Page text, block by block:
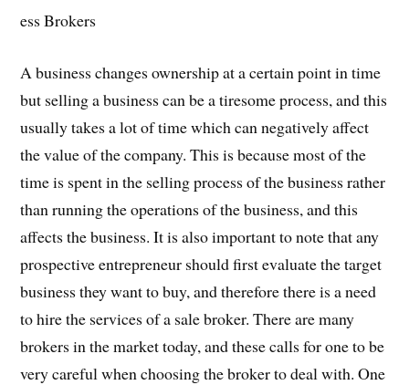
ess Brokers
A business changes ownership at a certain point in time
but selling a business can be a tiresome process, and this
usually takes a lot of time which can negatively affect
the value of the company. This is because most of the
time is spent in the selling process of the business rather
than running the operations of the business, and this
affects the business. It is also important to note that any
prospective entrepreneur should first evaluate the target
business they want to buy, and therefore there is a need
to hire the services of a sale broker. There are many
brokers in the market today, and these calls for one to be
very careful when choosing the broker to deal with. One